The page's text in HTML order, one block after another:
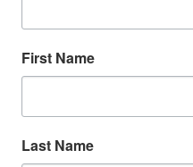
First Name
Last Name